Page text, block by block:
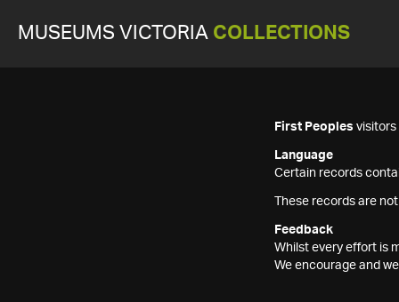
MUSEUMS VICTORIA COLLECTIONS
First Peoples visitors
Language
Certain records
These records are
Feedback
Whilst every effort is
We encourage and